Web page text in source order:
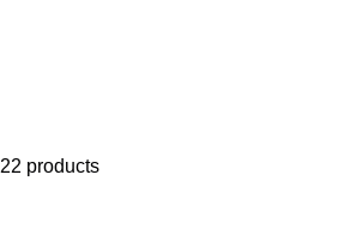
22 products